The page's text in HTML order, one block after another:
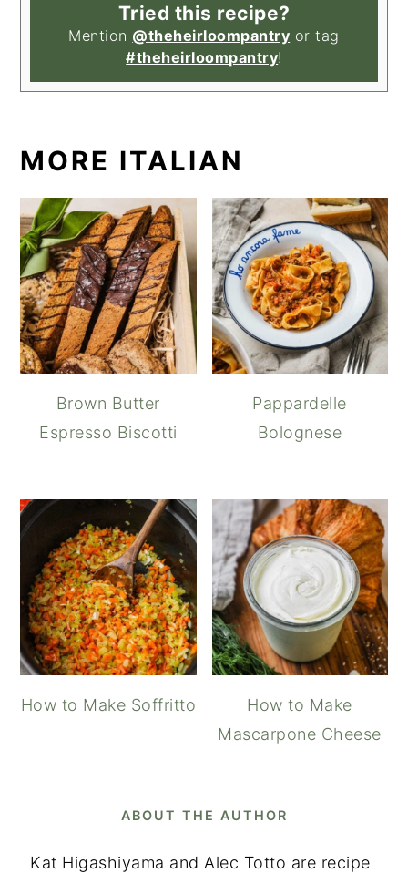
Tried this recipe?
Mention @theheirloompantry or tag
#theheirloompantry!
MORE ITALIAN
Brown Butter
Espresso Biscotti
Pappardelle
Bolognese
How to Make Soffritto
How to Make
Mascarpone Cheese
ABOUT THE AUTHOR
Kat Higashiyama and Alec Totto are recipe